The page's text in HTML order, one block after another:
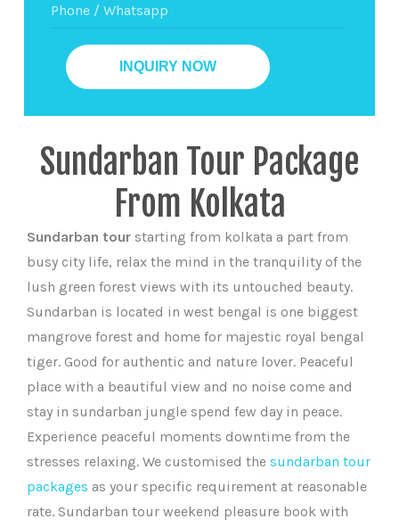
Sundarban Tour Package
From Kolkata
Sundarban tour starting from kolkata a part from
busy city life, relax the mind in the tranquility of the
lush green forest views with its untouched beauty.
Sundarban is located in west bengal is one biggest
mangrove forest and home for majestic royal bengal
tiger. Good for authentic and nature lover. Peaceful
place with a beautiful view and no noise come and
stay in sundarban jungle spend few day in peace.
Experience peaceful moments downtime from the
stresses relaxing. We customised the sundarban tour
packages as your specific requirement at reasonable
rate. Sundarban tour weekend pleasure book with